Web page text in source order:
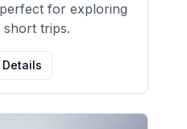
for exploring
short trips.